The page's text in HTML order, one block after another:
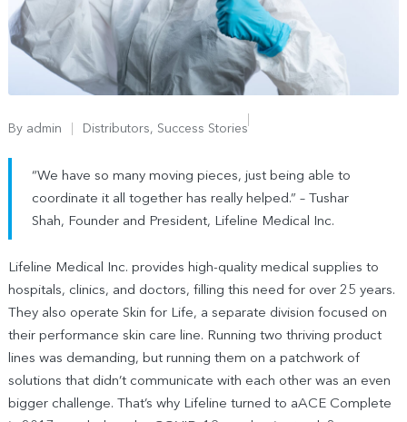
By admin Distributors, Success Stories
“We have so many moving pieces, just being able to
coordinate it all together has really helped.” – Tushar
Shah, Founder and President, Lifeline Medical Inc.
Lifeline Medical Inc. provides high-quality medical supplies to
hospitals, clinics, and doctors, filling this need for over 25 years.
They also operate Skin for Life, a separate division focused on
their performance skin care line. Running two thriving product
lines was demanding, but running them on a patchwork of
solutions that didn’t communicate with each other was an even
bigger challenge. That’s why Lifeline turned to aACE Complete